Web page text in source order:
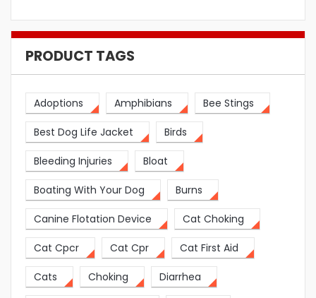
PRODUCT TAGS
Adoptions Amphibians Bee Stings
Best Dog Life Jacket Birds
Bleeding Injuries Bloat
Boating With Your Dog Burns
Canine Flotation Device Cat Choking
Cat Cpcr Cat Cpr Cat First Aid
Cats Choking Diarrhea